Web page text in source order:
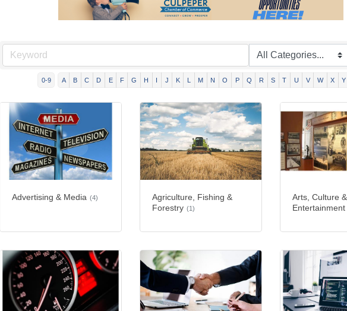
0-9 A B C D E F G H I J K L M N O P Q R S T U V W X Y
Advertising & Media (4)
Agriculture, Fishing &
Forestry (1)
Arts, Culture &
Entertainment